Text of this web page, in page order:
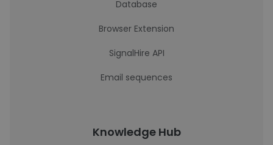
Database
Browser Extension
SignalHire API
Email sequences
Knowledge Hub